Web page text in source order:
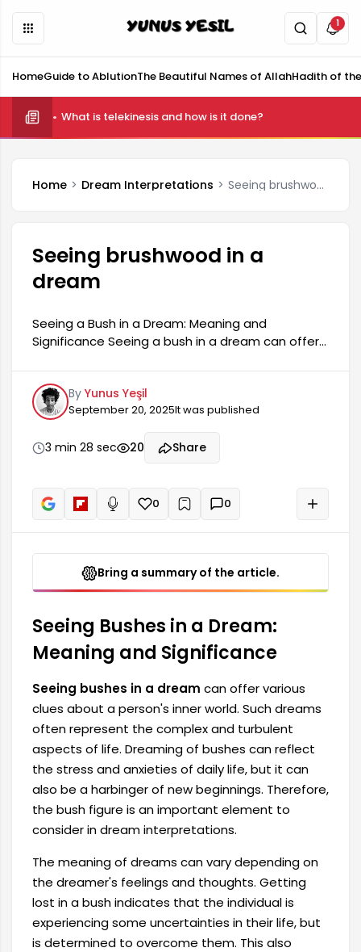
1
HomeGuide to AblutionThe Beautiful Names of AllahHadith of
What is telekinesis and how is it done?
Home Dream Interpretations Seeing brushwood in a dream
Seeing brushwood in a
dream
Seeing a Bush in a Dream: Meaning and
Significance Seeing a bush in a dream can offer
dreams often represent the complex and
turbulent aspects of life. Seeing a bush in a
dream can reflect the stress and anxieties of an
individual's daily life, but it can also be a
harbinger of new beginnings. Therefore, the bush
figure should be considered in dream
By Yunus Yeşil
September 20, 2025It was published
3 min 28 sec 20 Share
Read aloud
0 + 0
Bring a summary of the article.
Seeing Bushes in a Dream:
Meaning and Significance
Seeing bushes in a dream can offer various
clues about a person's inner world. Such dreams
often represent the complex and turbulent
aspects of life. Dreaming of bushes can reflect
the stress and anxieties of daily life, but it can
also be a harbinger of new beginnings. Therefore,
the bush figure is an important element to
consider in dream interpretations.
The meaning of dreams can vary depending on
the dreamer's feelings and thoughts. Getting
lost in a bush indicates that the individual is
experiencing some uncertainties in their life, but
is determined to overcome them. This also